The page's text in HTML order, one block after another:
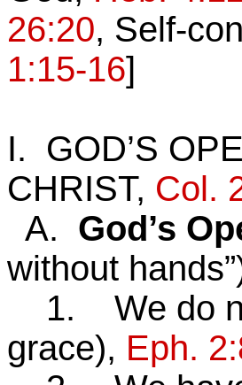
26:20, Self-
1:15-16]
I. GOD’S
CHRIST, Col.
A. God’s
without
1. We do
grace), Eph.